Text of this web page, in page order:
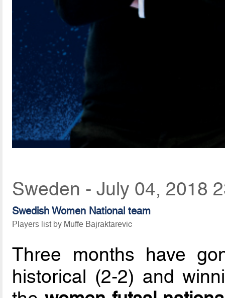
Sweden - July 04, 2018
Swedish Women National team
Players list by Muffe Bajraktarevic
Three months have
historical (2-2) and